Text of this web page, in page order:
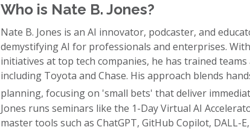
Who is Nate B. Jones?
Nate B. Jones is an AI innovator, podcaster, and
demystifying AI for professionals and enterprises.
initiatives at top tech companies, he has trained
including Toyota and Chase. His approach blends
planning, focusing on 'small bets' that deliver
Jones runs seminars like the 1-Day Virtual AI
master tools such as ChatGPT, GitHub Copilot, DALL-